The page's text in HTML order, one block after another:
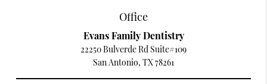
Office
Evans Family Dentistry
22250 Bulverde Rd Suite#109
San Antonio, TX 78261